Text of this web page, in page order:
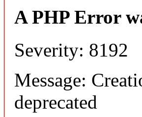
A PHP Error
Severity: 8192
Message:
deprecated